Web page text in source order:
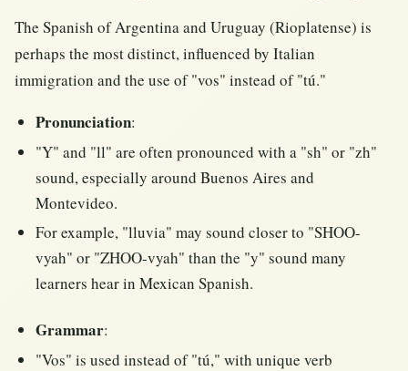
The Spanish of Argentina and Uruguay (Rioplatense) is
perhaps the most distinct, influenced by Italian
immigration and the use of "vos" instead of "tú."
Pronunciation:
"Y" and "ll" are often pronounced with a "sh" or "zh"
sound, especially around Buenos Aires and
Montevideo.
For example, "lluvia" may sound closer to "SHOO-
vyah" or "ZHOO-vyah" than the "y" sound many
learners hear in Mexican Spanish.
Grammar:
"Vos" is used instead of "tú," with unique verb